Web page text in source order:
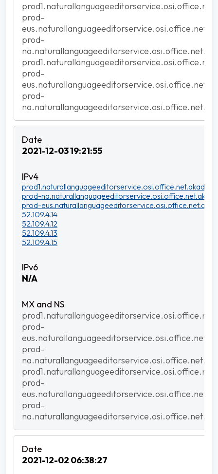
prod-
prod-
prod-
prod-
2021-12-03 19:21:55
prod-
prod-
52.109.4.14
52.109.4.12
52.109.4.13
52.109.4.15
N/A
prod-
prod-
prod-
prod-
2021-12-02 06:38:27